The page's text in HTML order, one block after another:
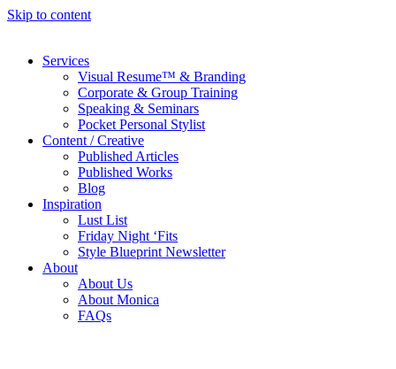
Skip to content
Services
Visual Resume™ & Branding
Corporate & Group Training
Speaking & Seminars
Pocket Personal Stylist
Content / Creative
Published Articles
Published Works
Blog
Inspiration
Lust List
Friday Night ‘Fits
Style Blueprint Newsletter
About
About Us
About Monica
FAQs